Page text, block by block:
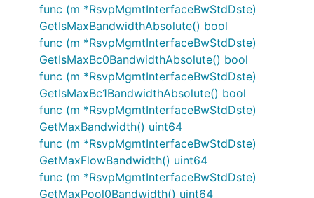
func (m *RsvpMgmtInterfaceBwStdDste)
GetIsMaxBandwidthAbsolute() bool
func (m *RsvpMgmtInterfaceBwStdDste)
GetIsMaxBc0BandwidthAbsolute() bool
func (m *RsvpMgmtInterfaceBwStdDste)
GetIsMaxBc1BandwidthAbsolute() bool
func (m *RsvpMgmtInterfaceBwStdDste)
GetMaxBandwidth() uint64
func (m *RsvpMgmtInterfaceBwStdDste)
GetMaxFlowBandwidth() uint64
func (m *RsvpMgmtInterfaceBwStdDste)
GetMaxPool0Bandwidth() uint64